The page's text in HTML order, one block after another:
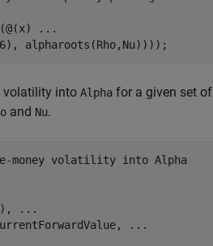
...
alpharoots(Rho,Nu))));
volatility into Alpha for a given set of
and Nu.
money volatility into Alpha
...
...